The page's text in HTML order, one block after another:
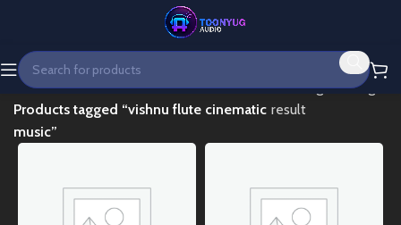
Home
Products tagged “vishnu flute cinematic
music”
Showing the single
result